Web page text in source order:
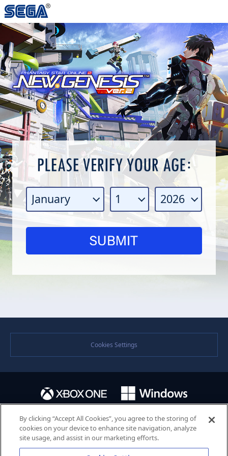
Cookies Settings
By clicking “Accept All Cookies”, you agree to the storing of
cookies on your device to enhance site navigation, analyze
site usage, and assist in our marketing efforts.